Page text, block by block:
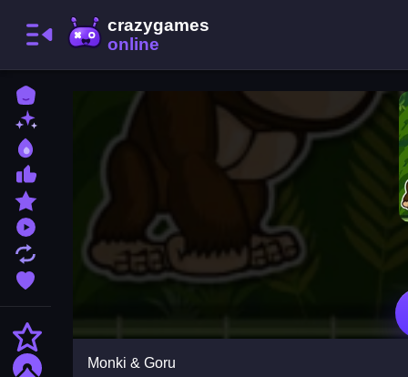
New Games
Best Games
Played Games
Updated Games
Favorite Games
Action
Adventure
Monki & Goru